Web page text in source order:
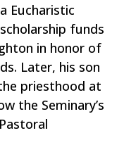
Eucharistic
funds
in honor of
Later, his son
priesthood at
the Seminary’s